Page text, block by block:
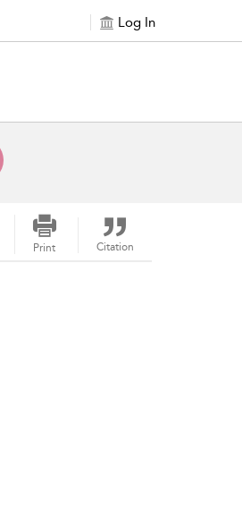
Log In
Print Citation